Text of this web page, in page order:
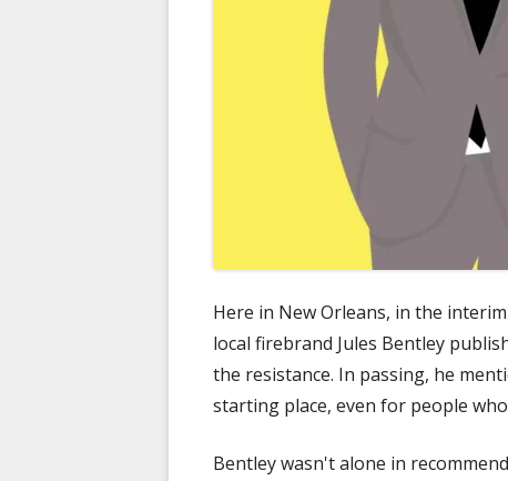
Here in New Orleans, in the
local firebrand Jules Bentley
the resistance. In passing, he
starting place, even for people
Bentley wasn't alone in